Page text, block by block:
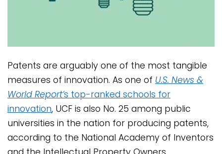
Patents are arguably one of the most tangible
measures of innovation. As one of U.S. News &
World Report’s top-ranked schools for
innovation, UCF is also No. 25 among public
universities in the nation for producing patents,
according to the National Academy of Inventors